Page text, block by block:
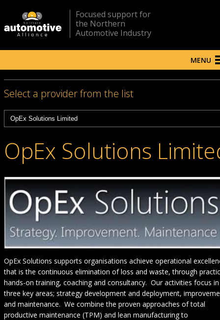
Focused support for
the Northern
Automotive Industry
MENU
Select a provider from the list
OpEx Solutions
OpEx Solutions supports organisations achieve operational
that is the continuous elimination of loss and waste, through
hands-on training, coaching and consultancy. Our activities focus in
three key areas; strategy development and deployment,
and maintenance. We combine the proven approaches of total
productive maintenance (TPM) and lean manufacturing to